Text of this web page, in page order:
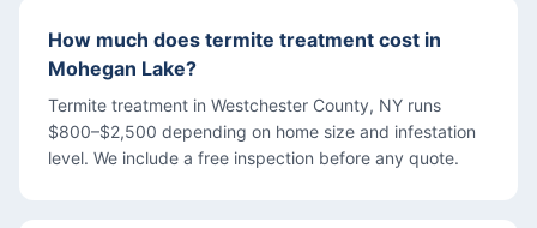
How much does termite treatment cost in
Mohegan Lake?
Termite treatment in Westchester County, NY runs
$800–$2,500 depending on home size and infestation
level. We include a free inspection before any quote.